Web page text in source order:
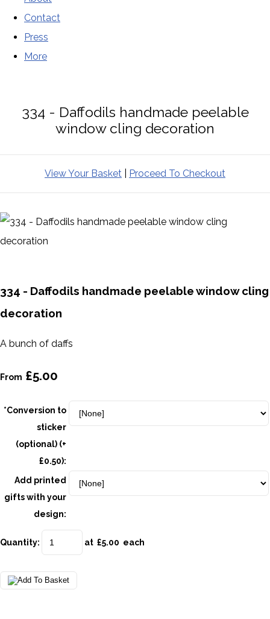
Contact
Press
More
334 - Daffodils handmade peelable
window cling decoration
View Your Basket Proceed To Checkout
334 - Daffodils handmade peelable window cling
decoration
A bunch of daffs
From £5.00
*Conversion to
sticker
(optional) (+
£0.50):
Add printed
gifts with your
design:
Quantity: at £5.00 each